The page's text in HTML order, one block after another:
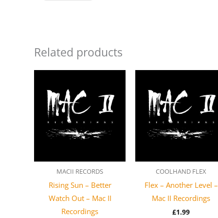
Related products
MACII RECORDS
Rising Sun – Better
Watch Out – Mac II
Recordings
COOLHAND FLEX
Flex – Another Level –
Mac II Recordings
£1.99